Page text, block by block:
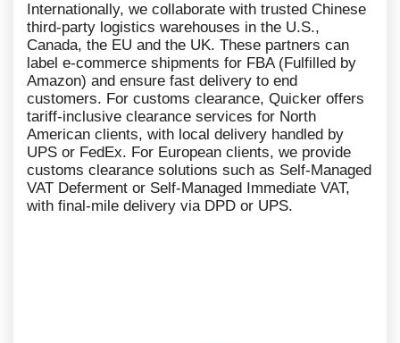
Internationally, we collaborate with trusted Chinese
third-party logistics warehouses in the U.S.,
Canada, the EU and the UK. These partners can
label e-commerce shipments for FBA (Fulfilled by
Amazon) and ensure fast delivery to end
customers. For customs clearance, Quicker offers
tariff-inclusive clearance services for North
American clients, with local delivery handled by
UPS or FedEx. For European clients, we provide
customs clearance solutions such as Self-Managed
VAT Deferment or Self-Managed Immediate VAT,
with final-mile delivery via DPD or UPS.